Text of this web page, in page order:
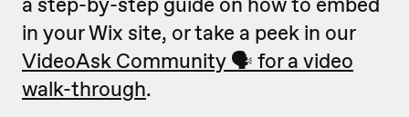
in your Wix site, or take a peek in our
VideoAsk Community 🗣 for a video
walk-through.